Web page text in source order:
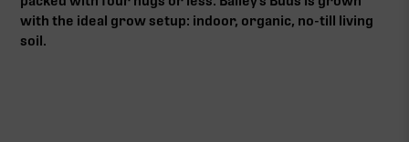
with the ideal grow setup: indoor, organic, no-till living
soil.